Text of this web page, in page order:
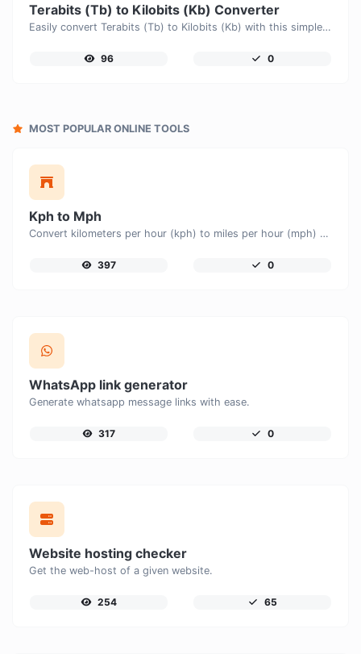
Terabits (Tb) to Kilobits (Kb) Converter
Easily convert Terabits (Tb) to Kilobits (Kb) with this simple convertor.
96 0
MOST POPULAR ONLINE TOOLS
Kph to Mph
Convert kilometers per hour (kph) to miles per hour (mph) with ease.
397 0
WhatsApp link generator
Generate whatsapp message links with ease.
317 0
Website hosting checker
Get the web-host of a given website.
254 65